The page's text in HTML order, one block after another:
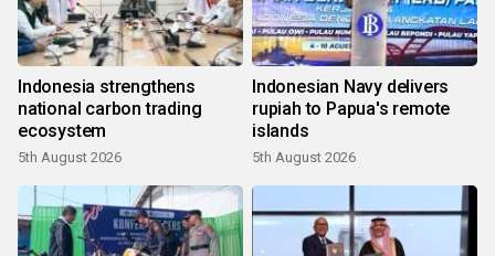
Indonesia strengthens
national carbon trading
ecosystem
5th August 2026
Indonesian Navy delivers
rupiah to Papua's remote
islands
5th August 2026